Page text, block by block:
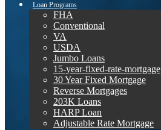
Loan Programs
FHA
Conventional
VA
USDA
Jumbo Loans
15-year-fixed-rate-mortgage
30 Year Fixed Mortgage
Reverse Mortgages
203K Loans
HARP Loan
Adjustable Rate Mortgage